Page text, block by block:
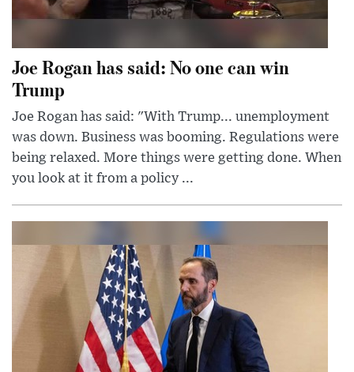
Joe Rogan has said: No one can win
Trump
Joe Rogan has said: "With Trump... unemployment
was down. Business was booming. Regulations were
being relaxed. More things were getting done. When
you look at it from a policy ...